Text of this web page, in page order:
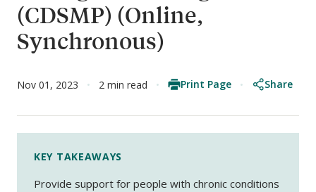
(CDSMP) (Online,
Synchronous)
Nov 01, 2023 2 min read Print Page Share
KEY TAKEAWAYS
Provide support for people with chronic conditions